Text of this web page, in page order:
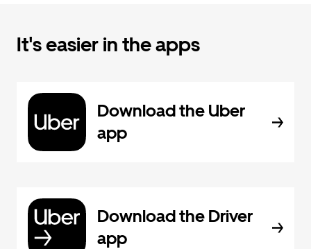
It's easier in the apps
Download the Uber
app
Download the Driver
app